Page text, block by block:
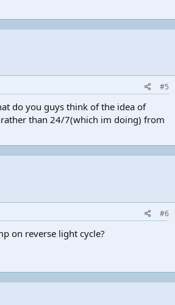
#5
do you guys think of the idea of
than 24/7(which im doing) from
#6
on reverse light cycle?